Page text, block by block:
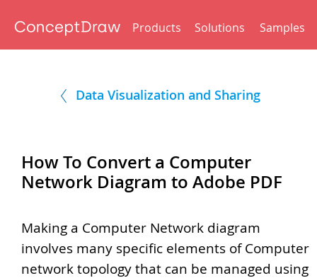
Products Solutions Samples
Data Visualization and Sharing
How To Convert a Computer
Network Diagram to Adobe PDF
Making a Computer Network diagram
involves many specific elements of Computer
network topology that can be managed using